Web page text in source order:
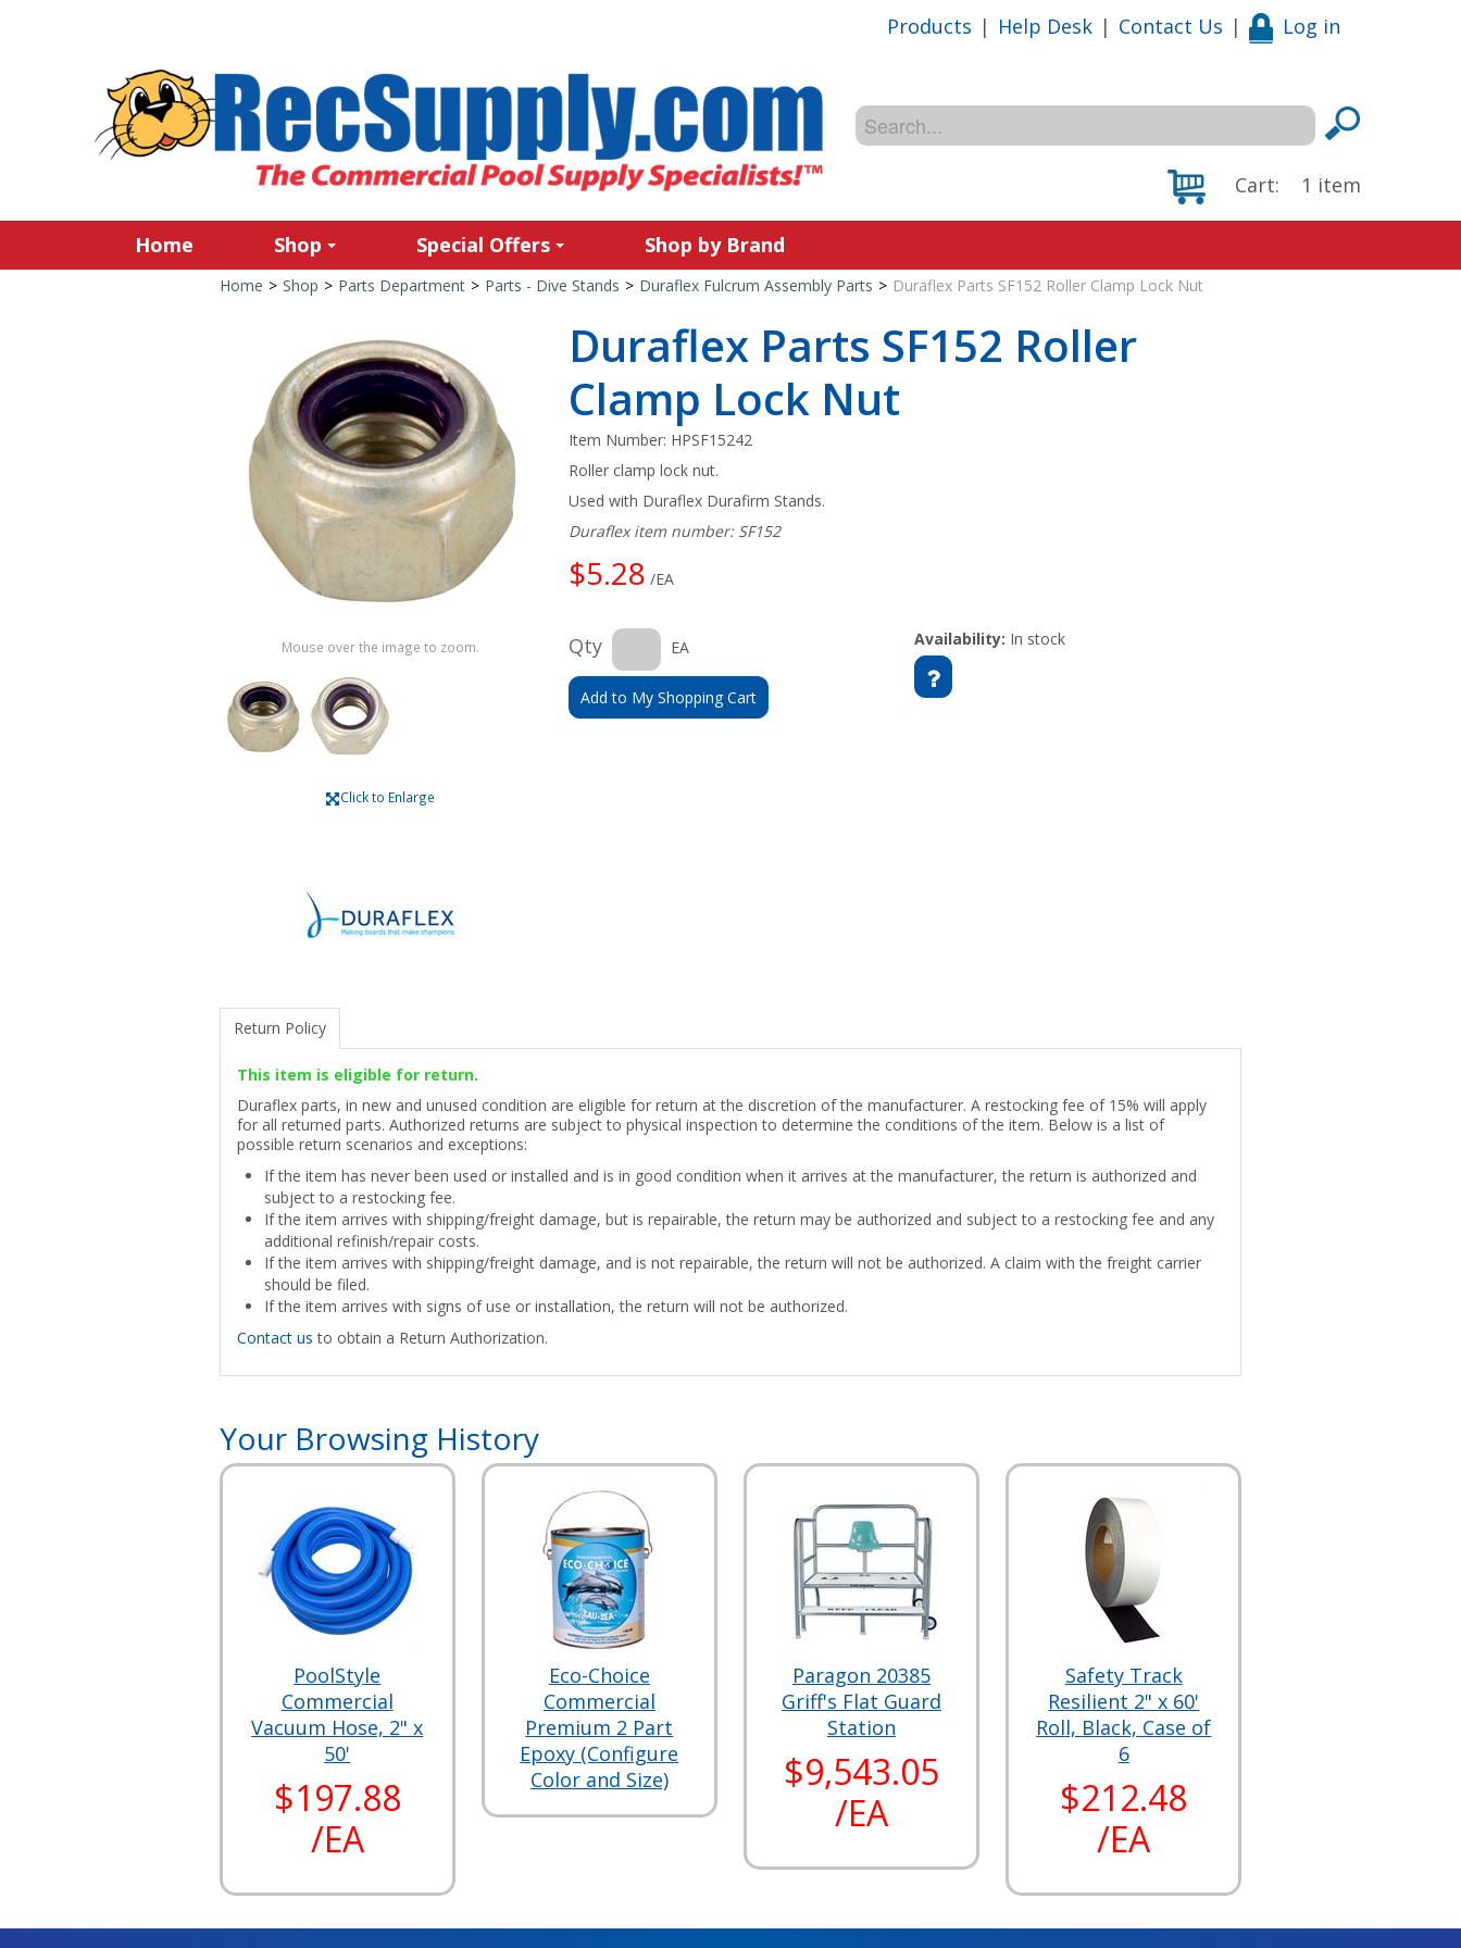
Products | Help Desk | Contact Us | Log in
Cart: 1 item
Home Shop Special Offers Shop by Brand
Home > Shop > Parts Department > Parts - Dive Stands > Duraflex Fulcrum Assembly Parts > Duraflex Parts SF152 Roller Clamp Lock Nut
Mouse over the image to zoom.
Click to Enlarge
Duraflex Parts SF152 Roller
Clamp Lock Nut
Item Number: HPSF15242
Roller clamp lock nut.
Used with Duraflex Durafirm Stands.
Duraflex item number: SF152
$5.28 /EA
Qty EA
Add to My Shopping Cart
Availability: In stock
Return Policy
This item is eligible for return.
Duraflex parts, in new and unused condition are eligible for return at the discretion of the manufacturer. A restocking fee of 15% will apply
for all returned parts. Authorized returns are subject to physical inspection to determine the conditions of the item. Below is a list of
possible return scenarios and exceptions:
If the item has never been used or installed and is in good condition when it arrives at the manufacturer, the return is authorized and
subject to a restocking fee.
If the item arrives with shipping/freight damage, but is repairable, the return may be authorized and subject to a restocking fee and any
additional refinish/repair costs.
If the item arrives with shipping/freight damage, and is not repairable, the return will not be authorized. A claim with the freight carrier
should be filed.
If the item arrives with signs of use or installation, the return will not be authorized.
Contact us to obtain a Return Authorization.
Your Browsing History
PoolStyle
Commercial
Vacuum Hose, 2" x
50'
$197.88
/EA
Eco-Choice
Commercial
Premium 2 Part
Epoxy (Configure
Color and Size)
Paragon 20385
Griff's Flat Guard
Station
$9,543.05
/EA
Safety Track
Resilient 2" x 60'
Roll, Black, Case of
6
$212.48
/EA